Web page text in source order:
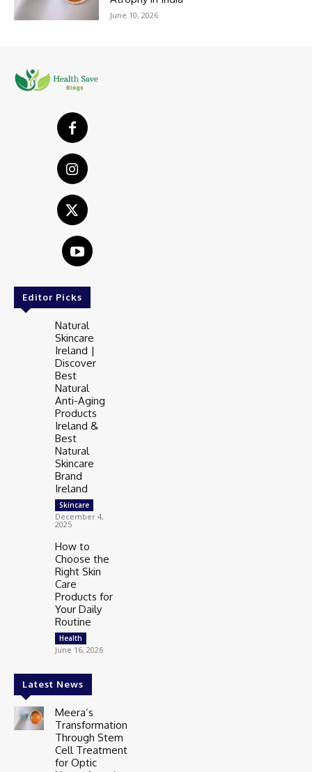
June 10, 2026
Editor Picks
Natural
Skincare
Ireland |
Discover
Best
Natural
Anti-Aging
Products
Ireland &
Best
Natural
Skincare
Brand
Ireland
Skincare
December 4,
2025
How to
Choose the
Right Skin
Care
Products for
Your Daily
Routine
Health
June 16, 2026
Latest News
Meera’s
Transformation
Through Stem
Cell Treatment
for Optic